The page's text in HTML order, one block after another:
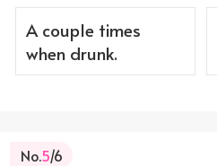
A couple times
when drunk.
No.5/6